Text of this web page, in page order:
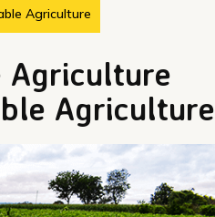
Agriculture
Agriculture
Agriculture